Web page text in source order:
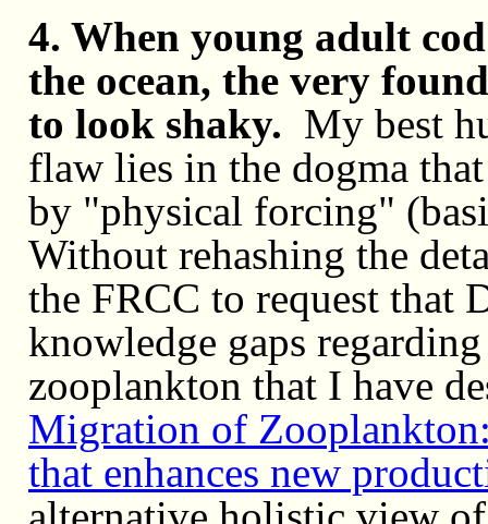
4. When young adult
the ocean, the very
to look shaky. My best
flaw lies in the dogma
by "physical forcing"
Without rehashing the
the FRCC to request that
knowledge gaps
zooplankton that I have
Migration of
that enhances new